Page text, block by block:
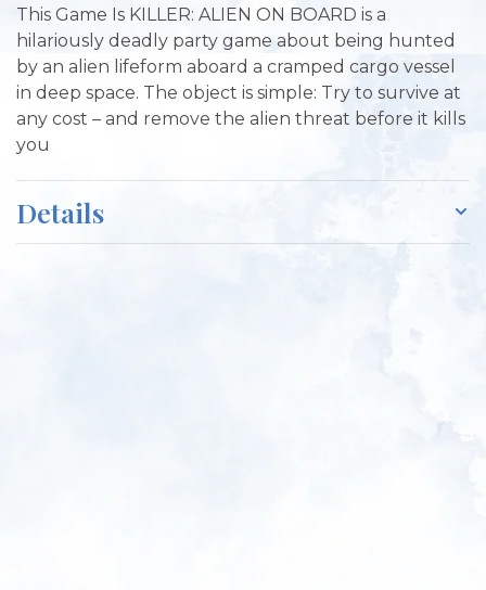
This Game Is KILLER: ALIEN ON BOARD is a
hilariously deadly party game about being hunted
by an alien lifeform aboard a cramped cargo vessel
in deep space. The object is simple: Try to survive at
any cost – and remove the alien threat before it kills
you
Details